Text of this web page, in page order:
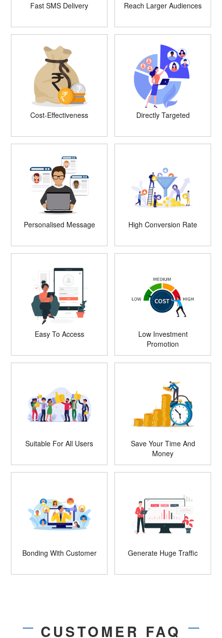
Fast SMS Delivery Reach Larger Audiences
Cost-Effectiveness Directly Targeted
Personalised Message High Conversion Rate
Easy To Access
Low Investment
Promotion
Suitable For All Users
Save Your Time And
Money
Bonding With Customer Generate Huge Traffic
CUSTOMER FAQ